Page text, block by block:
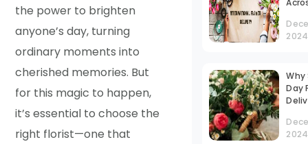
the power to brighten
anyone’s day, turning
ordinary moments into
cherished memories. But
for this magic to happen,
it’s essential to choose the
right florist—one that
2024
Why
Day
2024